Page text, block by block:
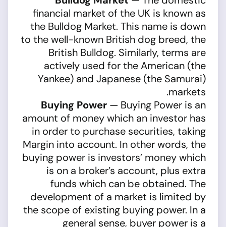
financial market of the UK is known as
the Bulldog Market. This name is down
to the well-known British dog breed, the
British Bulldog. Similarly, terms are
actively used for the American (the
Yankee) and Japanese (the Samurai)
markets.
Buying Power — Buying Power is an
amount of money which an investor has
in order to purchase securities, taking
Margin into account. In other words, the
buying power is investors’ money which
is on a broker’s account, plus extra
funds which can be obtained. The
development of a market is limited by
the scope of existing buying power. In a
general sense, buyer power is a